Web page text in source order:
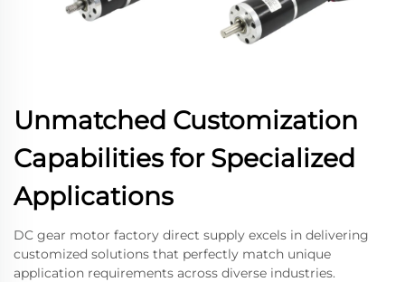
Unmatched Customization
Capabilities for Specialized
Applications
DC gear motor factory direct supply excels in delivering
customized solutions that perfectly match unique
application requirements across diverse industries.